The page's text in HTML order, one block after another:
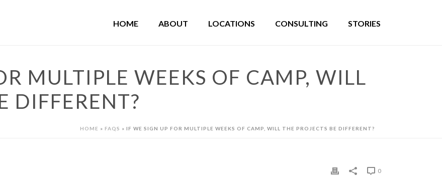
HOME ABOUT LOCATIONS CONSULTING STORIES
MULTIPLE WEEKS OF CAMP, WILL
DIFFERENT?
HOME » FAQS » IF WE SIGN UP FOR MULTIPLE WEEKS OF CAMP, WILL THE PROJECTS BE DIFFERENT?
0